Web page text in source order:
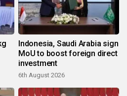
Indonesia, Saudi Arabia sign
MoU to boost foreign direct
investment
6th August 2026